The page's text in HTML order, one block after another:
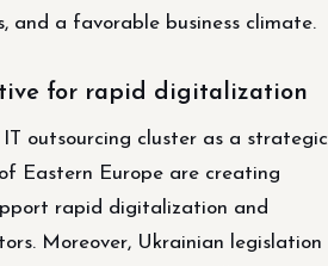
and a favorable business climate.
for rapid digitalization
outsourcing cluster as a strategic
Eastern Europe are creating
rapid digitalization and
Moreover, Ukrainian legislation